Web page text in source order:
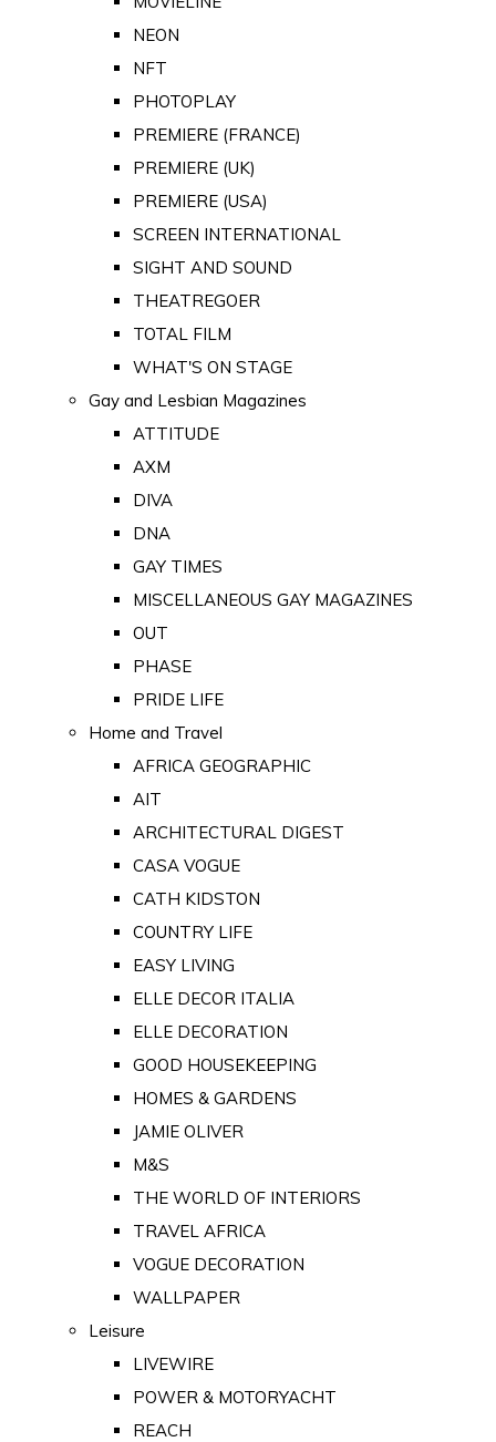
NEON
NFT
PHOTOPLAY
PREMIERE (FRANCE)
PREMIERE (UK)
PREMIERE (USA)
SCREEN INTERNATIONAL
SIGHT AND SOUND
THEATREGOER
TOTAL FILM
WHAT'S ON STAGE
Gay and Lesbian Magazines
ATTITUDE
AXM
DIVA
DNA
GAY TIMES
MISCELLANEOUS GAY MAGAZINES
OUT
PHASE
PRIDE LIFE
Home and Travel
AFRICA GEOGRAPHIC
AIT
ARCHITECTURAL DIGEST
CASA VOGUE
CATH KIDSTON
COUNTRY LIFE
EASY LIVING
ELLE DECOR ITALIA
ELLE DECORATION
GOOD HOUSEKEEPING
HOMES & GARDENS
JAMIE OLIVER
M&S
THE WORLD OF INTERIORS
TRAVEL AFRICA
VOGUE DECORATION
WALLPAPER
Leisure
LIVEWIRE
POWER & MOTORYACHT
REACH